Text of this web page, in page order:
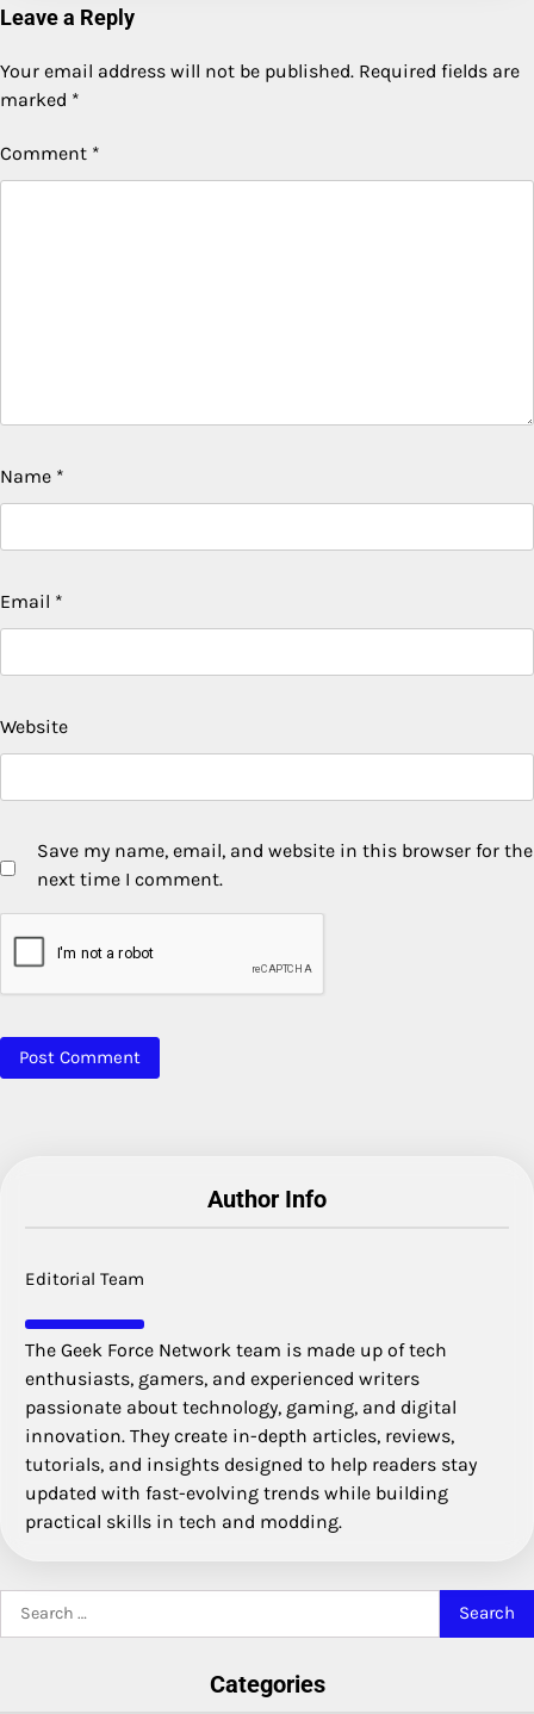
Leave a Reply
Your email address will not be published. Required fields are
marked *
Comment *
Name *
Email *
Website
Save my name, email, and website in this browser for the
next time I comment.
Author Info
Editorial Team
The Geek Force Network team is made up of tech
enthusiasts, gamers, and experienced writers
passionate about technology, gaming, and digital
innovation. They create in-depth articles, reviews,
tutorials, and insights designed to help readers stay
updated with fast-evolving trends while building
practical skills in tech and modding.
Categories